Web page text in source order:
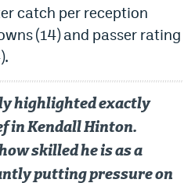
catch per reception
(14) and passer rating
highlighted exactly
in Kendall Hinton.
skilled he is as a
putting pressure on